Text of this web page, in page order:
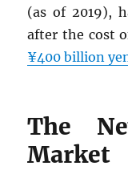
(as of 2019),
after the cost
¥400 billion
The
Market